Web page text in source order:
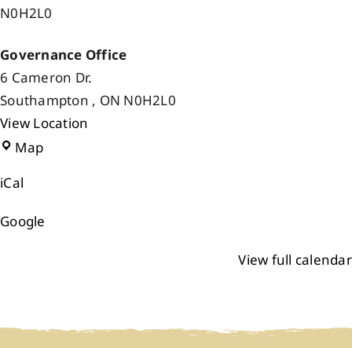
N0H2L0
Governance Office
6 Cameron Dr.
Southampton , ON N0H2L0
View Location
MapGovernance
iCal
Google
View full calendar